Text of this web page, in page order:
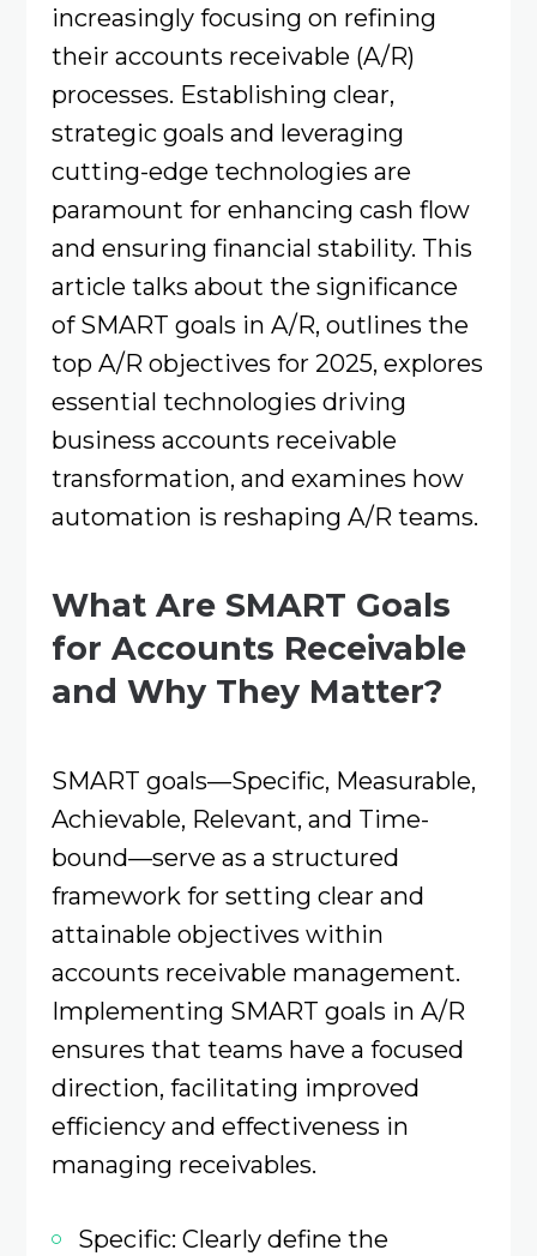
increasingly focusing on refining
their accounts receivable (A/R)
processes. Establishing clear,
strategic goals and leveraging
cutting-edge technologies are
paramount for enhancing cash flow
and ensuring financial stability. This
article talks about the significance
of SMART goals in A/R, outlines the
top A/R objectives for 2025, explores
essential technologies driving
business accounts receivable
transformation, and examines how
automation is reshaping A/R teams.​
What Are SMART Goals
for Accounts Receivable
and Why They Matter?
SMART goals—Specific, Measurable,
Achievable, Relevant, and Time-
bound—serve as a structured
framework for setting clear and
attainable objectives within
accounts receivable management.
Implementing SMART goals in A/R
ensures that teams have a focused
direction, facilitating improved
efficiency and effectiveness in
managing receivables.​
Specific: Clearly define the